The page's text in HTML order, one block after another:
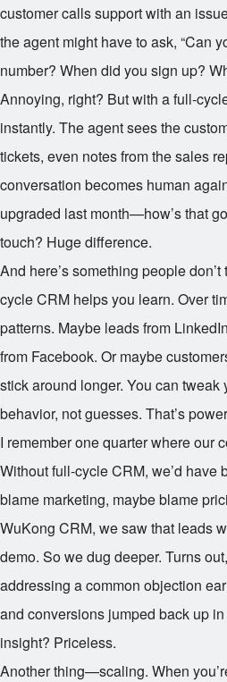
customer calls support with an
the agent might have to ask, “Can
number? When did you sign up?
Annoying, right? But with a full-
instantly. The agent sees the
tickets, even notes from the sales
conversation becomes human
upgraded last month—how’s that
touch? Huge difference.
And here’s something people
cycle CRM helps you learn. Over
patterns. Maybe leads from
from Facebook. Or maybe
stick around longer. You can tweak
behavior, not guesses. That’s
I remember one quarter where our
Without full-cycle CRM, we’d
blame marketing, maybe blame
WuKong CRM, we saw that leads
demo. So we dug deeper. Turns
addressing a common objection
and conversions jumped back up
insight? Priceless.
Another thing—scaling. When